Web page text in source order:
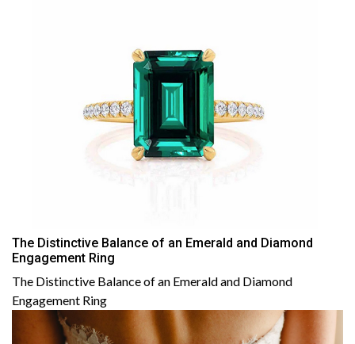
The Distinctive Balance of an Emerald and Diamond
Engagement Ring
The Distinctive Balance of an Emerald and Diamond
Engagement Ring